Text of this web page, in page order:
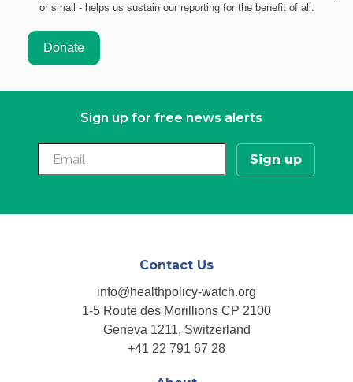
or small - helps us sustain our reporting for the benefit of all.
Sign up for free news alerts
Contact Us
info@healthpolicy-watch.org
1-5 Route des Morillions CP 2100
Geneva 1211, Switzerland
+41 22 791 67 28